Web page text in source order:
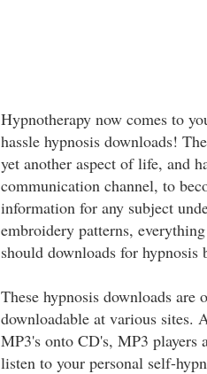
Hypnotherapy now comes to
hassle hypnosis downloads!
yet another aspect of life, and
communication channel, to
information for any subject
embroidery patterns,
should downloads for hypnosis
These hypnosis downloads are
downloadable at various sites.
MP3's onto CD's, MP3 players
listen to your personal self-